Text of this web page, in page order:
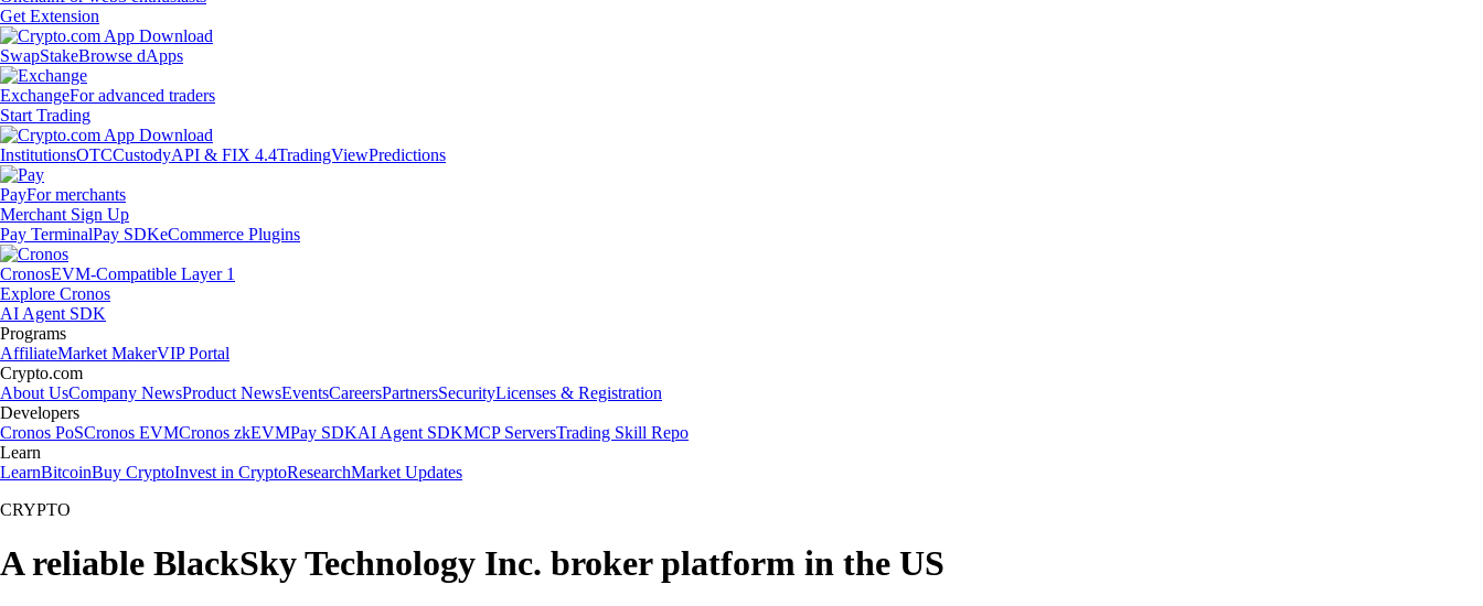
Get Extension
SwapStakeBrowse dApps
ExchangeFor advanced traders
Start Trading
InstitutionsOTCCustodyAPI & FIX 4.4TradingViewPredictions
PayFor merchants
Merchant Sign Up
Pay TerminalPay SDKeCommerce Plugins
CronosEVM-Compatible Layer 1
Explore Cronos
AI Agent SDK
Programs
AffiliateMarket MakerVIP Portal
Crypto.com
About UsCompany NewsProduct NewsEventsCareersPartnersSecurityLicenses & Registration
Developers
Cronos PoSCronos EVMCronos zkEVMPay SDKAI Agent SDKMCP ServersTrading Skill Repo
Learn
LearnBitcoinBuy CryptoInvest in CryptoResearchMarket Updates
CRYPTO
A reliable BlackSky Technology Inc. broker platform in the US